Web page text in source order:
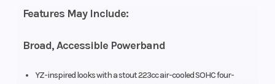
Features May Include:
Broad, Accessible Powerband
YZ-inspired looks with a stout 223cc air-cooled SOHC four-
mesh 6-
speed;